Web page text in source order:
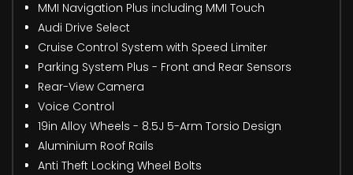
MMI Navigation Plus including MMI Touch
Audi Drive Select
Cruise Control System with Speed Limiter
Parking System Plus - Front and Rear Sensors
Rear-View Camera
Voice Control
19in Alloy Wheels - 8.5J 5-Arm Torsio Design
Aluminium Roof Rails
Anti Theft Locking Wheel Bolts